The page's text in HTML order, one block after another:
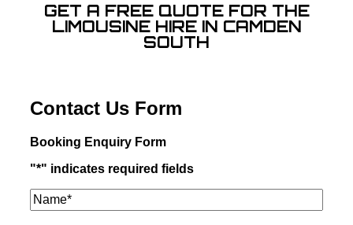
GET A FREE QUOTE FOR THE
LIMOUSINE HIRE IN CAMDEN
SOUTH
Contact Us Form
Booking Enquiry Form
"*" indicates required fields
Name**